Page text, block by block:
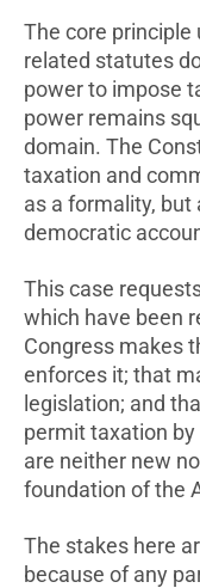
The core principle
related statutes
power to impose
power remains
domain. The
taxation and
as a formality,
democratic
This case
which have been
Congress makes
enforces it; that
legislation; and
permit taxation
are neither new
foundation of the
The stakes here
because of any